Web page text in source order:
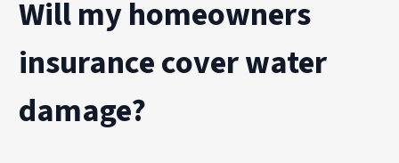
Will my homeowners
insurance cover water
damage?